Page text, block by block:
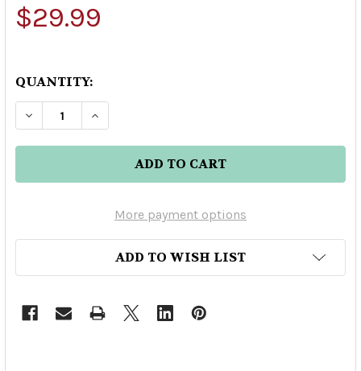
$29.99
QUANTITY:
DECREASE QUANTITY OF BAILEYS
INCREASE QUANTITY OF BAILEYS
More payment options
ADD TO WISH LIST